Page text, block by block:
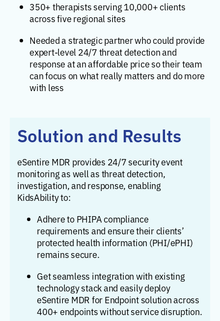
350+ therapists serving 10,000+ clients
across five regional sites
Needed a strategic partner who could provide
expert-level 24/7 threat detection and
response at an affordable price so their team
can focus on what really matters and do more
with less
Solution and Results
eSentire MDR provides 24/7 security event
monitoring as well as threat detection,
investigation, and response, enabling
KidsAbility to:
Adhere to PHIPA compliance
requirements and ensure their clients’
protected health information (PHI/ePHI)
remains secure.
Get seamless integration with existing
technology stack and easily deploy
eSentire MDR for Endpoint solution across
400+ endpoints without service disruption.